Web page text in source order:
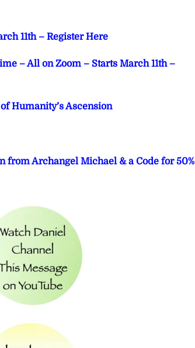
11th – Register Here
– All on Zoom – Starts March 11th –
Humanity’s Ascension
from Archangel Michael & a Code for 50%